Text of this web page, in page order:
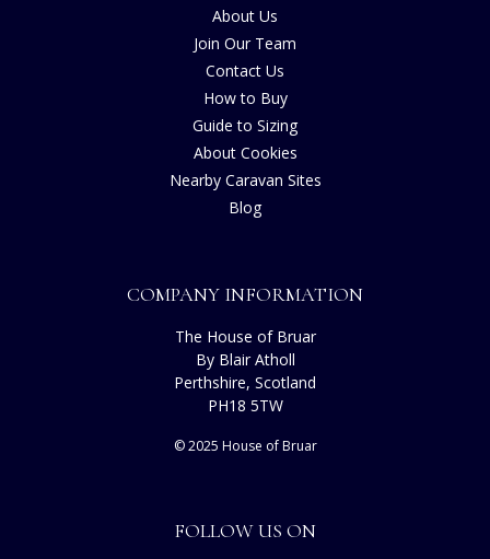
About Us
Join Our Team
Contact Us
How to Buy
Guide to Sizing
About Cookies
Nearby Caravan Sites
Blog
COMPANY INFORMATION
The House of Bruar
By Blair Atholl
Perthshire, Scotland
PH18 5TW
© 2025 House of Bruar
FOLLOW US ON